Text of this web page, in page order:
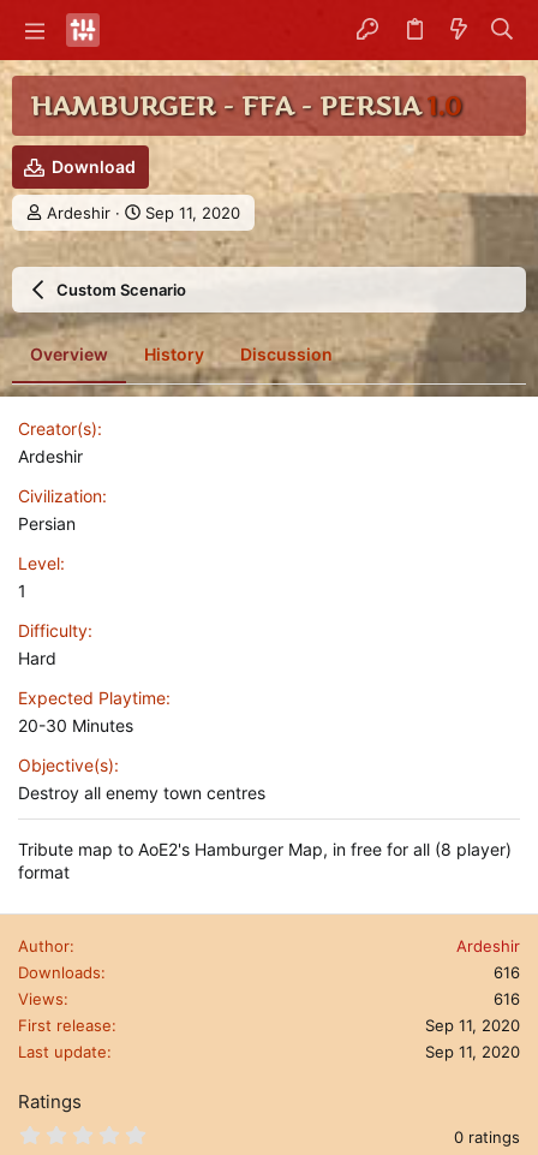
HAMBURGER - FFA - PERSIA1.0
Download
A
u
Ardeshir
C
r
t
i
n
d
Sep 11, 2020
Custom Scenario
Overview History Discussion
Creator(s)
Ardeshir
Civilization
Persian
Level
1
Difficulty
Hard
Expected Playtime
20-30 Minutes
Objective(s)
Destroy all enemy town centres
Tribute map to AoE2's Hamburger Map, in free for all (8 player)
format
Author
Ardeshir
Downloads
616
Views
616
First release
Sep 11, 2020
Last update
Sep 11, 2020
Ratings
0 ratings